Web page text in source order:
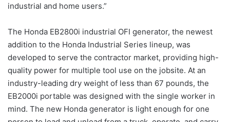
industrial and home users.”
The Honda EB2800i industrial OFI generator, the newest
addition to the Honda Industrial Series lineup, was
developed to serve the contractor market, providing high-
quality power for multiple tool use on the jobsite. At an
industry-leading dry weight of less than 67 pounds, the
EB2000i portable was designed with the single worker in
mind. The new Honda generator is light enough for one